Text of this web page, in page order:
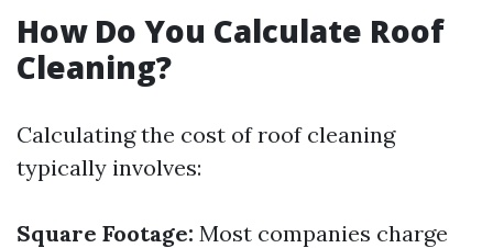
How Do You Calculate Roof
Cleaning?
Calculating the cost of roof cleaning
typically involves:
Square Footage: Most companies charge